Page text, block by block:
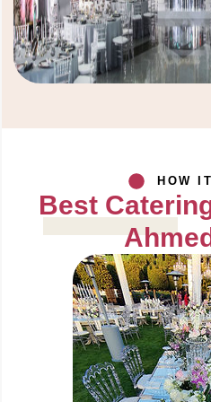
HOW
Best